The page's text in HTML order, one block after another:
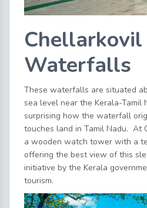
Chellarkovil
Waterfalls
These waterfalls are situated
sea level near the Kerala-Tamil
surprising how the waterfall
touches land in Tamil Nadu. At
a wooden watch tower with a
offering the best view of this
initiative by the Kerala
tourism.